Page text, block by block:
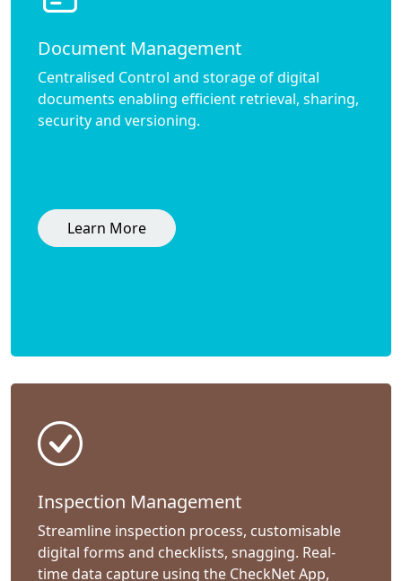
Document Management
Centralised Control and storage of digital
documents enabling efficient retrieval, sharing,
security and versioning.
Learn More
Inspection Management
Streamline inspection process, customisable
digital forms and checklists, snagging. Real-
time data capture using the CheckNet App,